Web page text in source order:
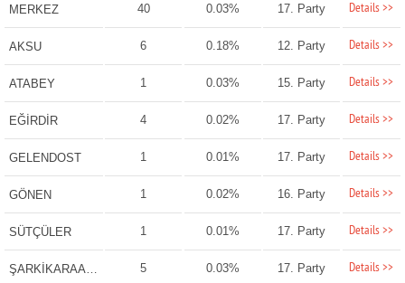
MERKEZ 40 0.03% 17. Party Details >>
AKSU 6 0.18% 12. Party Details >>
ATABEY 1 0.03% 15. Party Details >>
EĞİRDİR 4 0.02% 17. Party Details >>
GELENDOST 1 0.01% 17. Party Details >>
GÖNEN 1 0.02% 16. Party Details >>
SÜTÇÜLER 1 0.01% 17. Party Details >>
ŞARKİKARAAĞAÇ 5 0.03% 17. Party Details >>